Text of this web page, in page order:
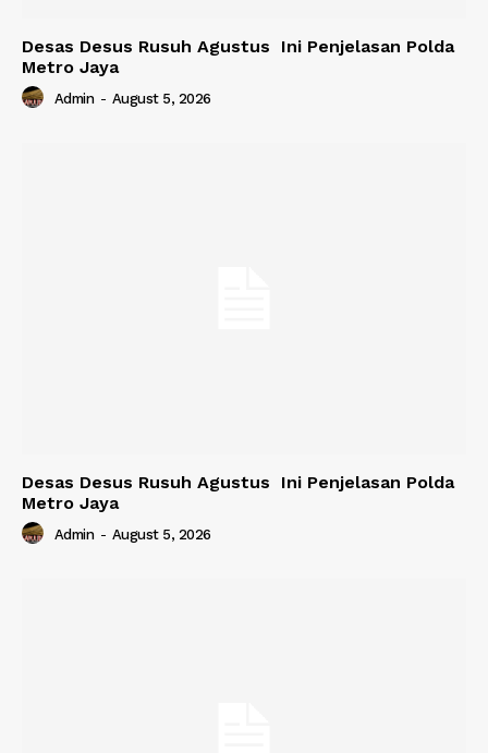
Desas Desus Rusuh Agustus Ini Penjelasan Polda
Metro Jaya
Admin - August 5, 2026
Desas Desus Rusuh Agustus Ini Penjelasan Polda
Metro Jaya
Admin - August 5, 2026